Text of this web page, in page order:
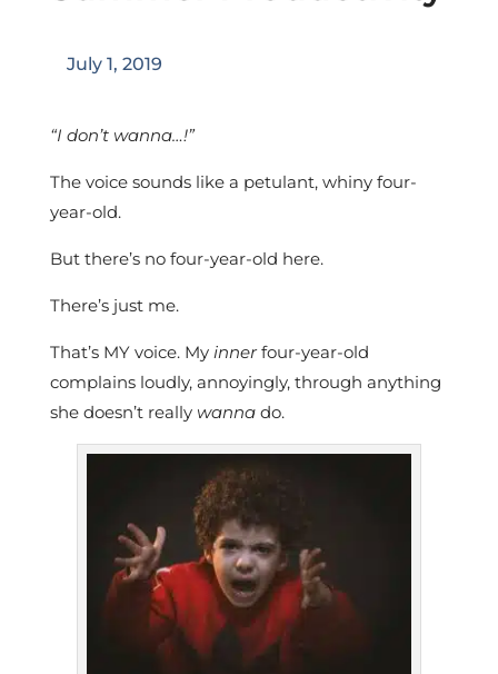
July 1, 2019
“I don’t wanna…!”
The voice sounds like a petulant, whiny four-
year-old.
But there’s no four-year-old here.
There’s just me.
That’s MY voice. My innerfour-year-old
complains loudly, annoyingly, through anything
she doesn’t really wannado.